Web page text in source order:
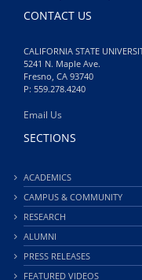
CONTACT US
CALIFORNIA STATE
5241 N. Maple Ave.
Fresno, CA 93740
P: 559.278.4240
Email Us
SECTIONS
ACADEMICS
CAMPUS & COMMUNITY
RESEARCH
ALUMNI
PRESS RELEASES
FEATURED VIDEOS